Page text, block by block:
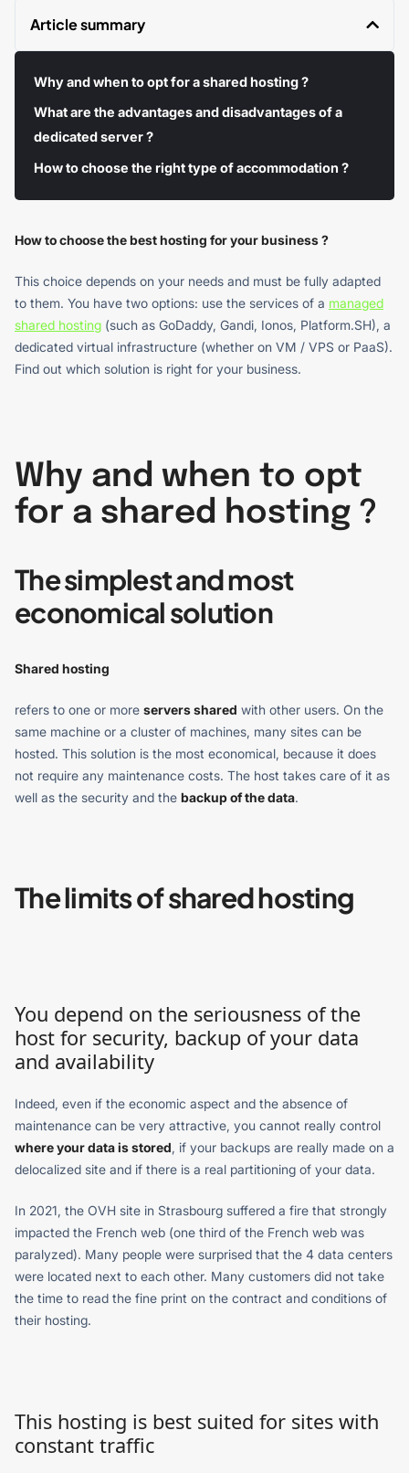
Article summary
Why and when to opt for a shared hosting ?
What are the advantages and disadvantages of a
dedicated server ?
How to choose the right type of accommodation ?
How to choose the best hosting for your business ?
This choice depends on your needs and must be fully adapted
to them. You have two options: use the services of a managed
shared hosting (such as GoDaddy, Gandi, Ionos, Platform.SH), a
dedicated virtual infrastructure (whether on VM / VPS or PaaS).
Find out which solution is right for your business.
Why and when to opt
for a shared hosting ?
The simplest and most
economical solution
Shared hosting
refers to one or more servers shared with other users. On the
same machine or a cluster of machines, many sites can be
hosted. This solution is the most economical, because it does
not require any maintenance costs. The host takes care of it as
well as the security and the backup of the data.
The limits of shared hosting
You depend on the seriousness of the
host for security, backup of your data
and availability
Indeed, even if the economic aspect and the absence of
maintenance can be very attractive, you cannot really control
where your data is stored, if your backups are really made on a
delocalized site and if there is a real partitioning of your data.
In 2021, the OVH site in Strasbourg suffered a fire that strongly
impacted the French web (one third of the French web was
paralyzed). Many people were surprised that the 4 data centers
were located next to each other. Many customers did not take
the time to read the fine print on the contract and conditions of
their hosting.
This hosting is best suited for sites with
constant traffic